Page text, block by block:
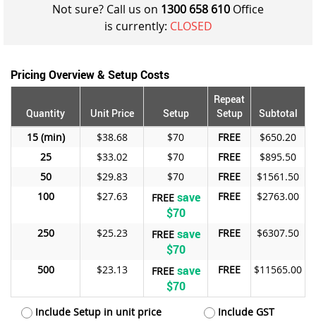
Not sure? Call us on 1300 658 610 Office
is currently: CLOSED
Pricing Overview & Setup Costs
Quantity Unit Price Setup
Repeat
Setup
Subtotal
15
$38.68 $70 FREE
$650.20
25
$33.02 $70 FREE
$895.50
50
$29.83 $70 FREE
$1561.50
100
$27.63 FREE save
$70
FREE $2763.00
250 $25.23 FREE save
$70
FREE $6307.50
500 $23.13 FREE save
$70
FREE $11565.00
Include Setup in unit price
Include GST